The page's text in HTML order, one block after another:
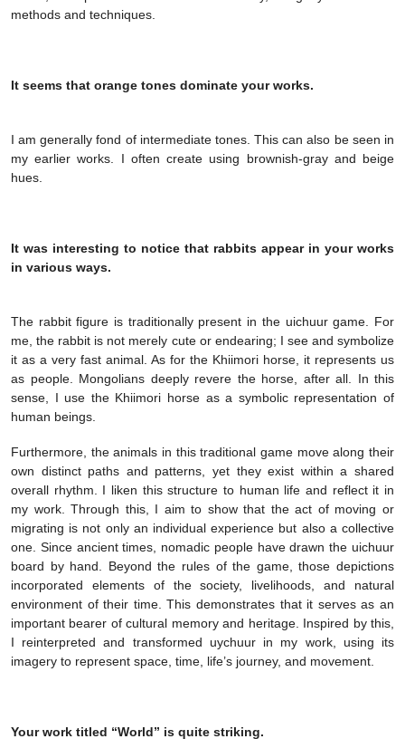
methods and techniques.
It seems that orange tones dominate your works.
I am generally fond of intermediate tones. This can also be seen in
my earlier works. I often create using brownish-gray and beige
hues.
It was interesting to notice that rabbits appear in your works
in various ways.
The rabbit figure is traditionally present in the uichuur game. For
me, the rabbit is not merely cute or endearing; I see and symbolize
it as a very fast animal. As for the Khiimori horse, it represents us
as people. Mongolians deeply revere the horse, after all. In this
sense, I use the Khiimori horse as a symbolic representation of
human beings.
Furthermore, the animals in this traditional game move along their
own distinct paths and patterns, yet they exist within a shared
overall rhythm. I liken this structure to human life and reflect it in
my work. Through this, I aim to show that the act of moving or
migrating is not only an individual experience but also a collective
one. Since ancient times, nomadic people have drawn the uichuur
board by hand. Beyond the rules of the game, those depictions
incorporated elements of the society, livelihoods, and natural
environment of their time. This demonstrates that it serves as an
important bearer of cultural memory and heritage. Inspired by this,
I reinterpreted and transformed uychuur in my work, using its
imagery to represent space, time, life’s journey, and movement.
Your work titled “World” is quite striking.